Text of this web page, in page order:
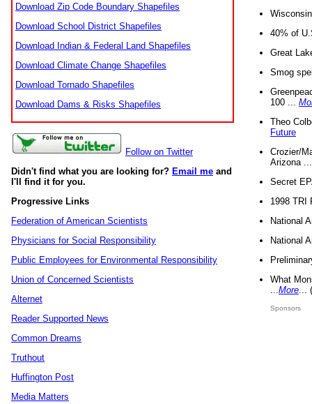
Download Zip Code Boundary Shapefiles
Download School District Shapefiles
Download Indian & Federal Land Shapefiles
Download Climate Change Shapefiles
Download Tornado Shapefiles
Download Dams & Risks Shapefiles
Follow on Twitter
Didn't find what you are looking for? Email me and
I'll find it for you.
Progressive Links
Federation of American Scientists
Physicians for Social Responsibility
Public Employees for Environmental Responsibility
Union of Concerned Scientists
Alternet
Reader Supported News
Common Dreams
Truthout
Huffington Post
Media Matters
40% of
Great
Smog
100 ...
Theo
Future
Crozier/
Arizona
Secret
1998 TRI
National
National
What
More
Sponsors